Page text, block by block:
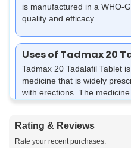
is manufactured in a WHO-
quality and efficacy.
Uses of Tadmax 20
Tadmax 20 Tadalafil Tablet
medicine that is widely
with erections. The
and is helpful in conditions
Helps in achieving a
intercourse.
Rating & Reviews
Rate your recent purchases.